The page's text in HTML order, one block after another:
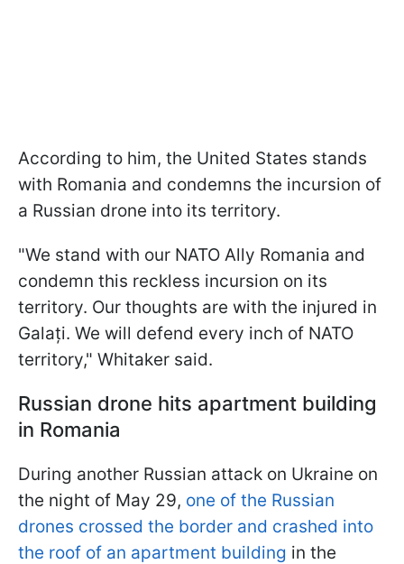
According to him, the United States stands
with Romania and condemns the incursion of
a Russian drone into its territory.
"We stand with our NATO Ally Romania and
condemn this reckless incursion on its
territory. Our thoughts are with the injured in
Galați. We will defend every inch of NATO
territory," Whitaker said.
Russian drone hits apartment building
in Romania
During another Russian attack on Ukraine on
the night of May 29, one of the Russian
drones crossed the border and crashed into
the roof of an apartment building in the